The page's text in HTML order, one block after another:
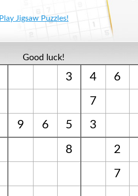
Play Jigsaw Puzzles!
Good luck!
3 4 6
7
9 6 5 3
8 2
7